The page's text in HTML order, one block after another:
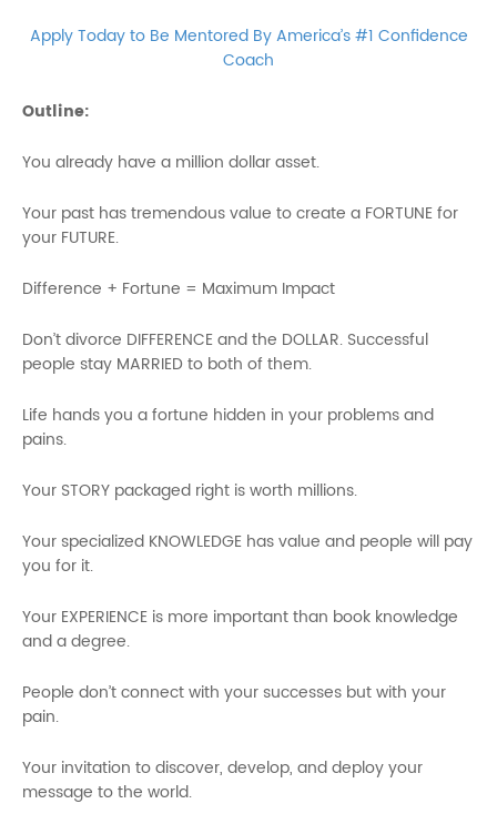
Apply Today to Be Mentored By America’s #1 Confidence
Coach
Outline:
You already have a million dollar asset.
Your past has tremendous value to create a FORTUNE for
your FUTURE.
Difference + Fortune = Maximum Impact
Don’t divorce DIFFERENCE and the DOLLAR. Successful
people stay MARRIED to both of them.
Life hands you a fortune hidden in your problems and
pains.
Your STORY packaged right is worth millions.
Your specialized KNOWLEDGE has value and people will pay
you for it.
Your EXPERIENCE is more important than book knowledge
and a degree.
People don’t connect with your successes but with your
pain.
Your invitation to discover, develop, and deploy your
message to the world.